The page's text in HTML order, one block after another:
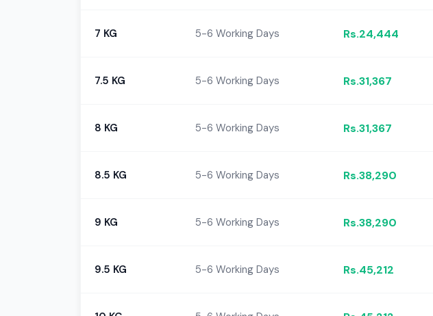
7 KG 5-6 Working Days Rs.24,444
7.5 KG 5-6 Working Days Rs.31,367
8 KG 5-6 Working Days Rs.31,367
8.5 KG 5-6 Working Days Rs.38,290
9 KG 5-6 Working Days Rs.38,290
9.5 KG 5-6 Working Days Rs.45,212